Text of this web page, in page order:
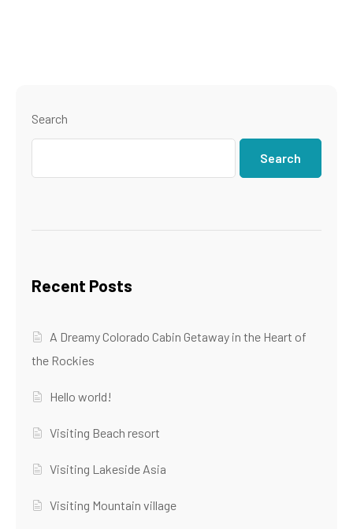
Search
Search
Recent Posts
A Dreamy Colorado Cabin Getaway in the Heart of
the Rockies
Hello world!
Visiting Beach resort
Visiting Lakeside Asia
Visiting Mountain village